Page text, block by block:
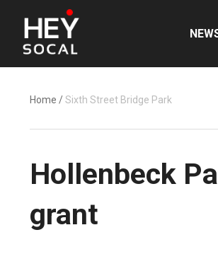
Home /Sixth Street Bridge Park
Hollenbeck
grant